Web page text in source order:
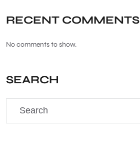
RECENT COMMENTS
No comments to show.
SEARCH